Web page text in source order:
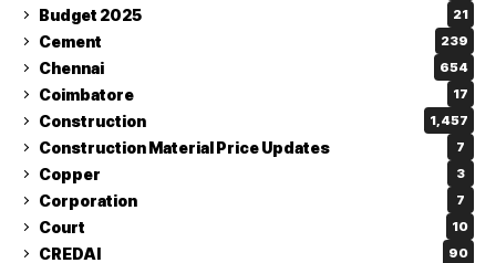
Budget 2025 21
Cement 239
Chennai 654
Coimbatore 17
Construction 1,457
Construction Material Price Updates 7
Copper 3
Corporation 7
Court 10
CREDAI 90